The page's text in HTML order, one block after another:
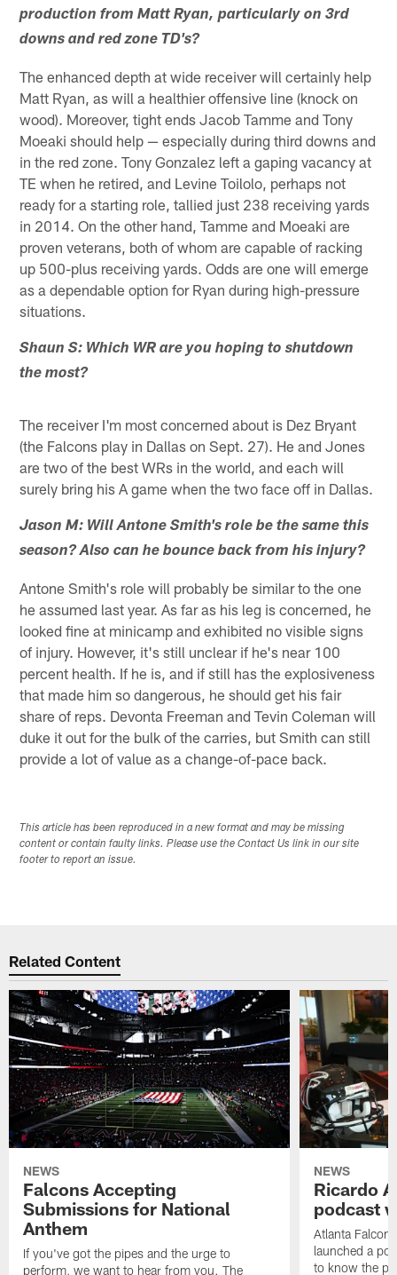
production from Matt Ryan, particularly on 3rd
downs and red zone TD's?
The enhanced depth at wide receiver will certainly help
Matt Ryan, as will a healthier offensive line (knock on
wood). Moreover, tight ends Jacob Tamme and Tony
Moeaki should help — especially during third downs and
in the red zone. Tony Gonzalez left a gaping vacancy at
TE when he retired, and Levine Toilolo, perhaps not
ready for a starting role, tallied just 238 receiving yards
in 2014. On the other hand, Tamme and Moeaki are
proven veterans, both of whom are capable of racking
up 500-plus receiving yards. Odds are one will emerge
as a dependable option for Ryan during high-pressure
situations.
Shaun S: Which WR are you hoping to shutdown
the most?
The receiver I'm most concerned about is Dez Bryant
(the Falcons play in Dallas on Sept. 27). He and Jones
are two of the best WRs in the world, and each will
surely bring his A game when the two face off in Dallas.
Jason M: Will Antone Smith's role be the same this
season? Also can he bounce back from his injury?
Antone Smith's role will probably be similar to the one
he assumed last year. As far as his leg is concerned, he
looked fine at minicamp and exhibited no visible signs
of injury. However, it's still unclear if he's near 100
percent health. If he is, and if still has the explosiveness
that made him so dangerous, he should get his fair
share of reps. Devonta Freeman and Tevin Coleman will
duke it out for the bulk of the carries, but Smith can still
provide a lot of value as a change-of-pace back.
This article has been reproduced in a new format and may be missing
content or contain faulty links. Please use the Contact Us link in our site
footer to report an issue.
Related Content
NEWS
Falcons Accepting
Submissions for National
Anthem
If you've got the pipes and the urge to
perform, we want to hear from you. The
NEWS
Ricardo
podcast
Atlanta
launched a
to know the